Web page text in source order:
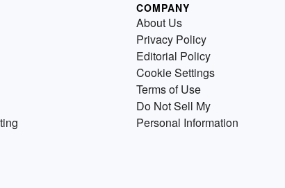
COMPANY
About Us
Privacy Policy
Editorial Policy
Cookie Settings
Terms of Use
Do Not Sell My
Personal Information